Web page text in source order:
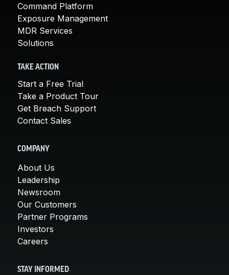
Command Platform
Exposure Management
MDR Services
Solutions
TAKE ACTION
Start a Free Trial
Take a Product Tour
Get Breach Support
Contact Sales
COMPANY
About Us
Leadership
Newsroom
Our Customers
Partner Programs
Investors
Careers
STAY INFORMED